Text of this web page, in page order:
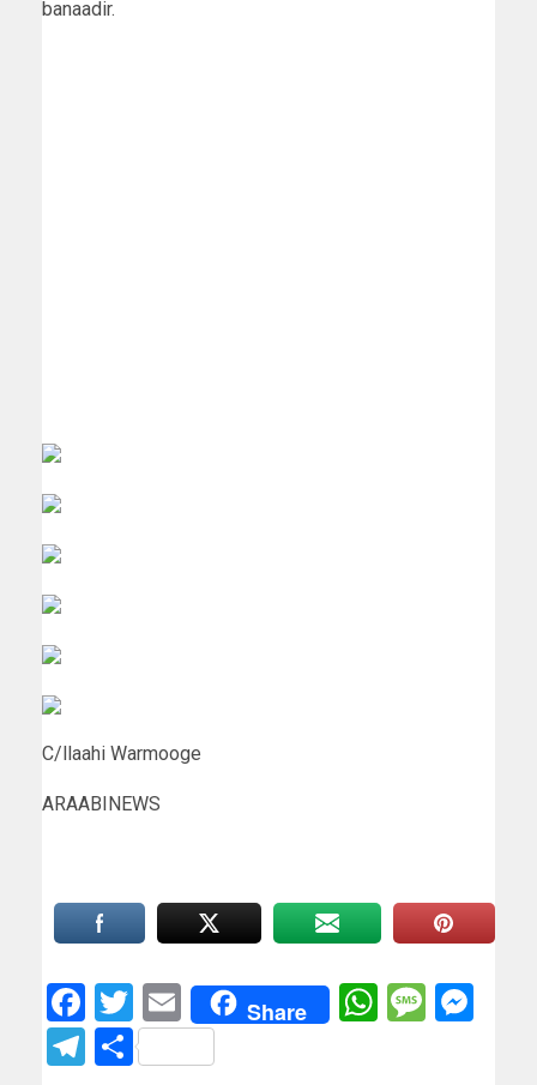
banaadir.
C/llaahi Warmooge
ARAABINEWS
Facebook
Twitter
EmailShare
Telegram
Share